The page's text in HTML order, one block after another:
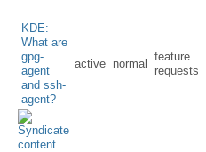
KDE:
What are
gpg-
agent
and ssh-
agent?
active normal
feature
requests